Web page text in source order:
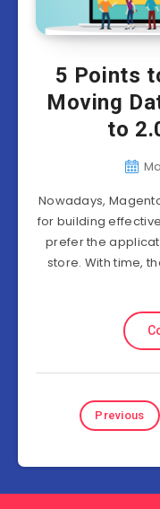
5 Points
Moving
to
Nowadays,
for building
prefer the
store. With time,
Previous